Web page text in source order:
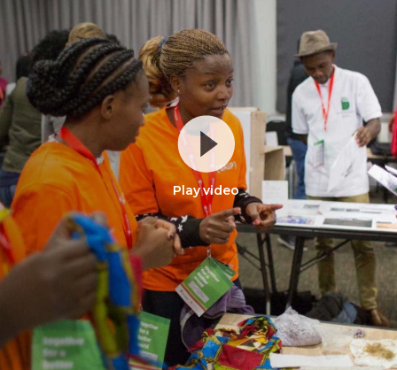
Play video